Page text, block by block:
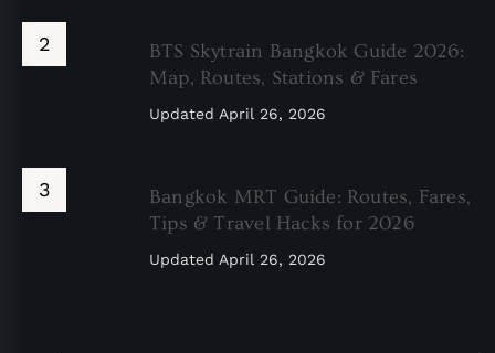
BTS Skytrain Bangkok Guide 2026:
Map, Routes, Stations & Fares
Updated April 26, 2026
Bangkok MRT Guide: Routes, Fares,
Tips & Travel Hacks for 2026
Updated April 26, 2026